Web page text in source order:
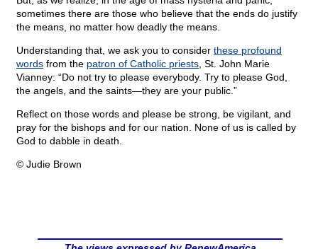
sometimes there are those who believe that the ends do justify
the means, no matter how deadly the means.
Understanding that, we ask you to consider these profound
words from the patron of Catholic priests , St. John Marie
Vianney: “Do not try to please everybody. Try to please God,
the angels, and the saints—they are your public.”
Reflect on those words and please be strong, be vigilant, and
pray for the bishops and for our nation. None of us is called by
God to dabble in death.
© Judie Brown